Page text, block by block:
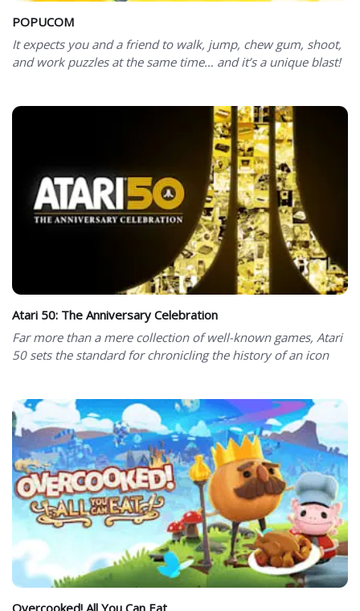
POPUCOM
It expects you and a friend to walk, jump, chew gum, shoot,
and work puzzles at the same time… and it’s a unique blast!
Atari 50: The Anniversary Celebration
Far more than a mere collection of well-known games, Atari
50 sets the standard for chronicling the history of an icon